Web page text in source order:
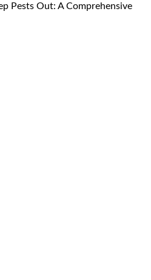
Pests Out: A Comprehensive